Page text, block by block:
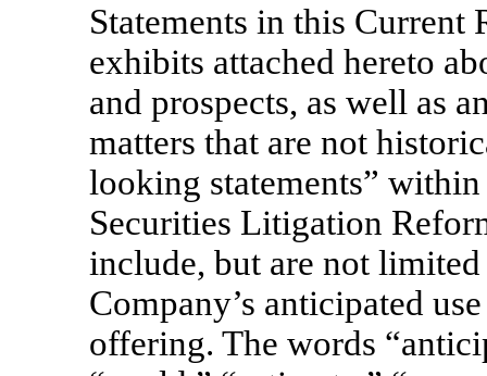
Statements in this Current
exhibits attached hereto
and prospects, as well as
matters that are not
looking statements”
Securities Litigation
include, but are not
Company’s anticipated
offering. The words